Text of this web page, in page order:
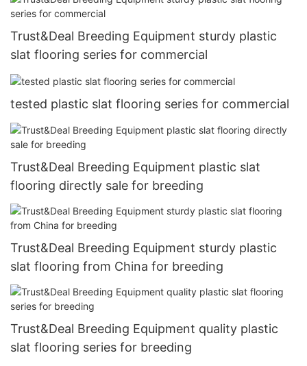
Trust&Deal Breeding Equipment sturdy plastic
slat flooring series for commercial
tested plastic slat flooring series for commercial
Trust&Deal Breeding Equipment plastic slat
flooring directly sale for breeding
Trust&Deal Breeding Equipment sturdy plastic
slat flooring from China for breeding
Trust&Deal Breeding Equipment quality plastic
slat flooring series for breeding